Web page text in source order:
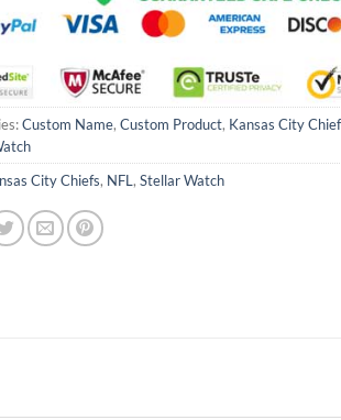
Custom Name, Custom Product, Kansas City
City Chiefs, NFL , Stellar Watch